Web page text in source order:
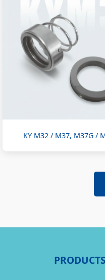
KY M32 / M37, M37G /
PRODUCTS